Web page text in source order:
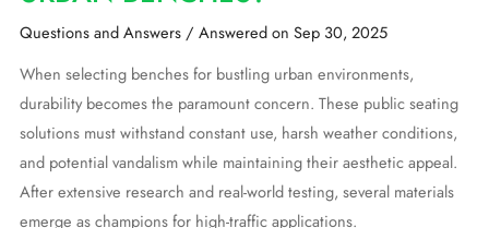
Questions and Answers/ Answered on Sep 30, 2025
When selecting benches for bustling urban environments,
durability becomes the paramount concern. These public seating
solutions must withstand constant use, harsh weather conditions,
and potential vandalism while maintaining their aesthetic appeal.
After extensive research and real-world testing, several materials
emerge as champions for high-traffic applications.